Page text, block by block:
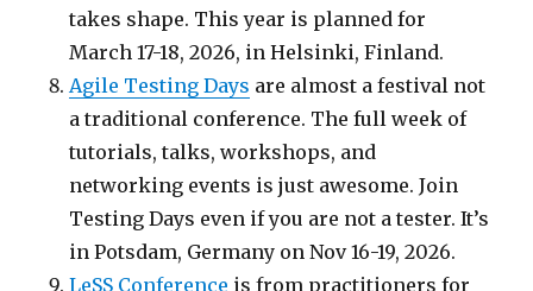
takes shape. This year is planned for
March 17-18, 2026, in Helsinki, Finland.
Agile Testing Days are almost a festival not
a traditional conference. The full week of
tutorials, talks, workshops, and
networking events is just awesome. Join
Testing Days even if you are not a tester. It’s
in Potsdam, Germany on Nov 16-19, 2026.
LeSS Conference is from practitioners for